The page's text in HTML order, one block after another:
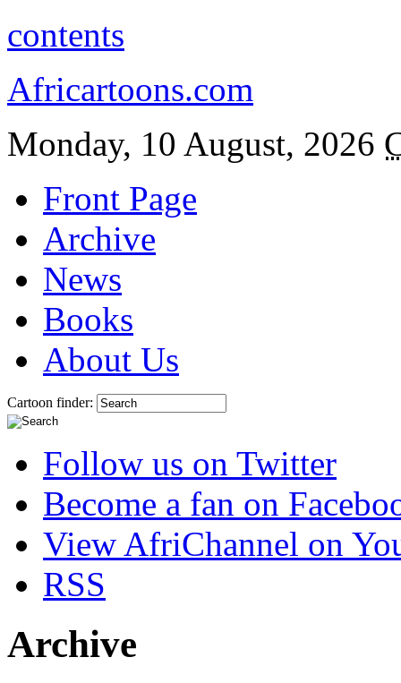
contents
Africartoons.com
Monday, 10 August, 2026
Front Page
Archive
News
Books
About Us
Cartoon finder:
Follow us on Twitter
Become a fan on
View AfriChannel on
RSS
Archive